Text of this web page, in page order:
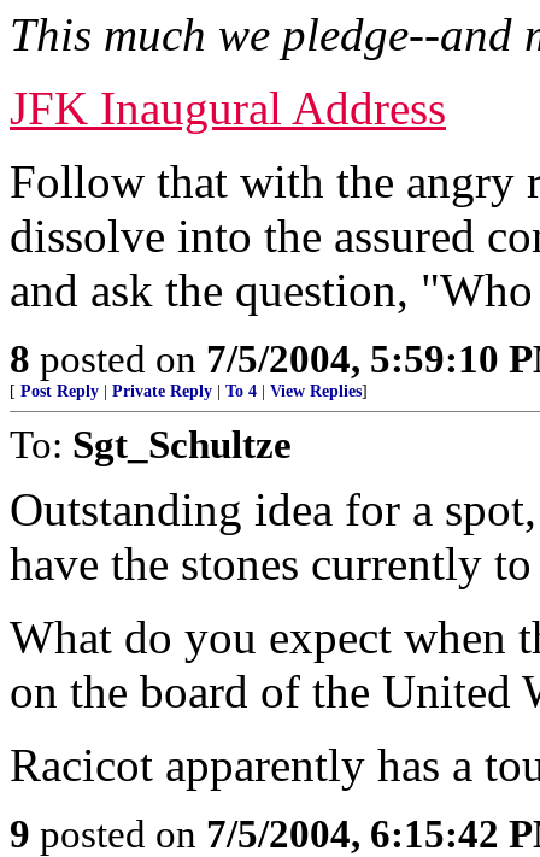
This much we pledge--and
JFK Inaugural Address
Follow that with the angry
dissolve into the assured
and ask the question,
8 posted on 7/5/2004, 5:59:10
[ Post Reply Private Reply To 4 View Replies]
To: Sgt_Schultze
Outstanding idea for a
have the stones currently
What do you expect when
on the board of the United
Racicot apparently has a
9 posted on 7/5/2004, 6:15:42